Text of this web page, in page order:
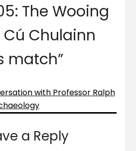
The Wooing
Cú Chulainn
match”
with Professor Ralph
a Reply